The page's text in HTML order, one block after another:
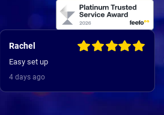
Rachel
Easy set up
4 days ago